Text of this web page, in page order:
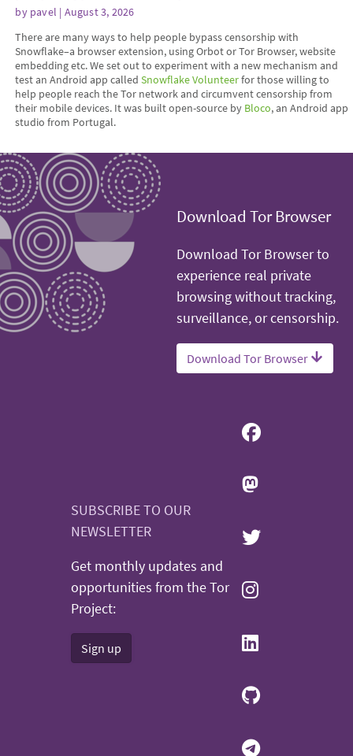
by pavel | August 3, 2026
There are many ways to help people bypass censorship with
Snowflake–a browser extension, using Orbot or Tor Browser, website
embedding etc. We set out to experiment with a new mechanism and
test an Android app calledSnowflake Volunteerfor those willing to
help people reach the Tor network and circumvent censorship from
their mobile devices. It was built open-source by Bloco, an Android app
studio from Portugal.
Download Tor Browser
Download Tor Browser to
experience real private
browsing without tracking,
surveillance, or censorship.
Download Tor Browser
SUBSCRIBE TO OUR
NEWSLETTER
Get monthly updates and
opportunities from the Tor
Project:
Sign up